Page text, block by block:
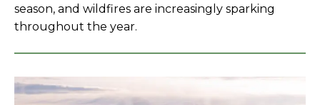
season, and wildfires are increasingly sparking
throughout the year.